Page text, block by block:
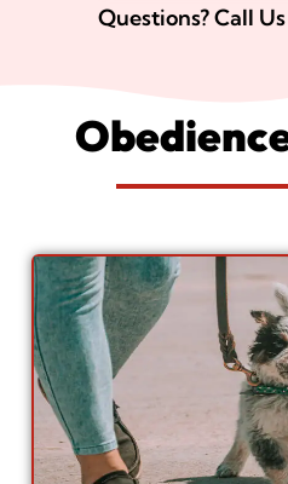
Questions? Call